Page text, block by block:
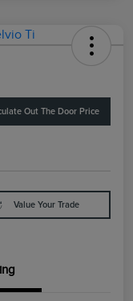
Out The Door Price
Value Your Trade